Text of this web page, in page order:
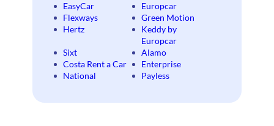
EasyCar
Europcar
Flexways
Green Motion
Hertz
Keddy by
Europcar
Sixt
Alamo
Costa Rent a Car
Enterprise
National
Payless